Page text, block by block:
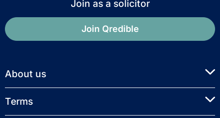
Join as a solicitor
Join Qredible
About us
Terms